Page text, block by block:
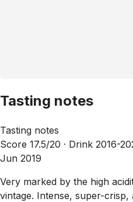
Tasting notes
Tasting notes
Score 17.5/20 · Drink 2016-
Jun 2019
Very marked by the high
vintage. Intense, super-